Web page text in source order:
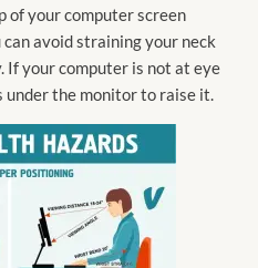
of your computer screen
avoid straining your neck
If your computer is not at eye
under the monitor to raise it.